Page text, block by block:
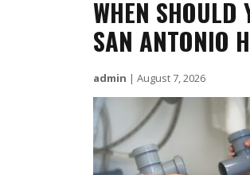
WHEN SHOULD
SAN ANTONIO
admin | August 7, 2026